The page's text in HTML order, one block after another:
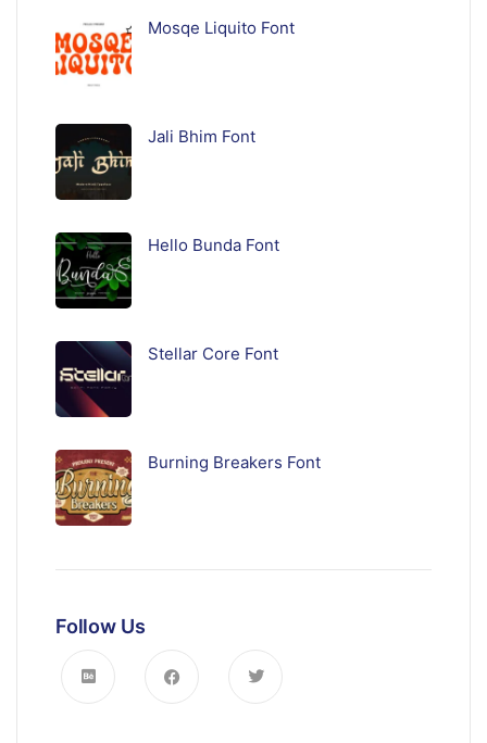
Mosqe Liquito Font
Jali Bhim Font
Hello Bunda Font
Stellar Core Font
Burning Breakers Font
Follow Us